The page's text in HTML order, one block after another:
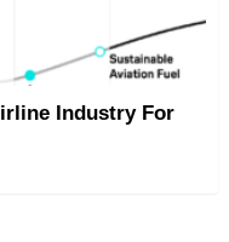
Industry For